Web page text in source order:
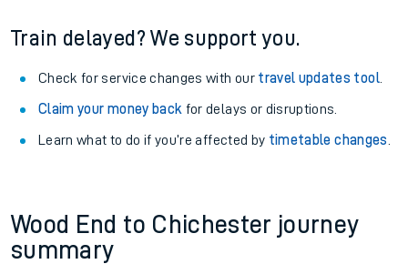
Train delayed? We support you.
Check for service changes with our travel updates tool.
Claim your money back for delays or disruptions.
Learn what to do if you’re affected by timetable changes
Wood End to Chichester journey
summary